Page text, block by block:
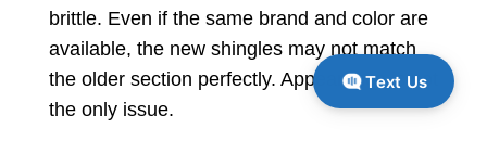
brittle. Even if the same brand and color are
available, the new shingles may not match
the older section perfectly. Appearance is not
the only issue.
Text Us